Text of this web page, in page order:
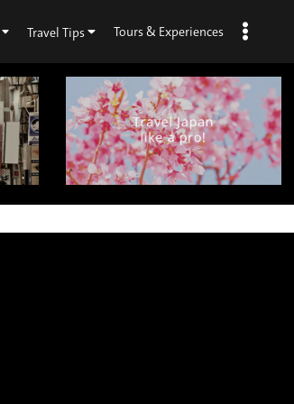
Travel Tips Tours & Experiences